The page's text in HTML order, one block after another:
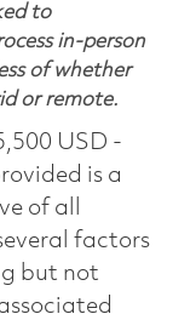
to
in-person
of whether
or remote.
USD -
is a
of all
factors
but not